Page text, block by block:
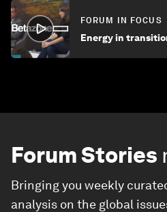
FORUM IN FOCUS
Energy in
Forum Stories
Bringing you weekly
analysis on the global